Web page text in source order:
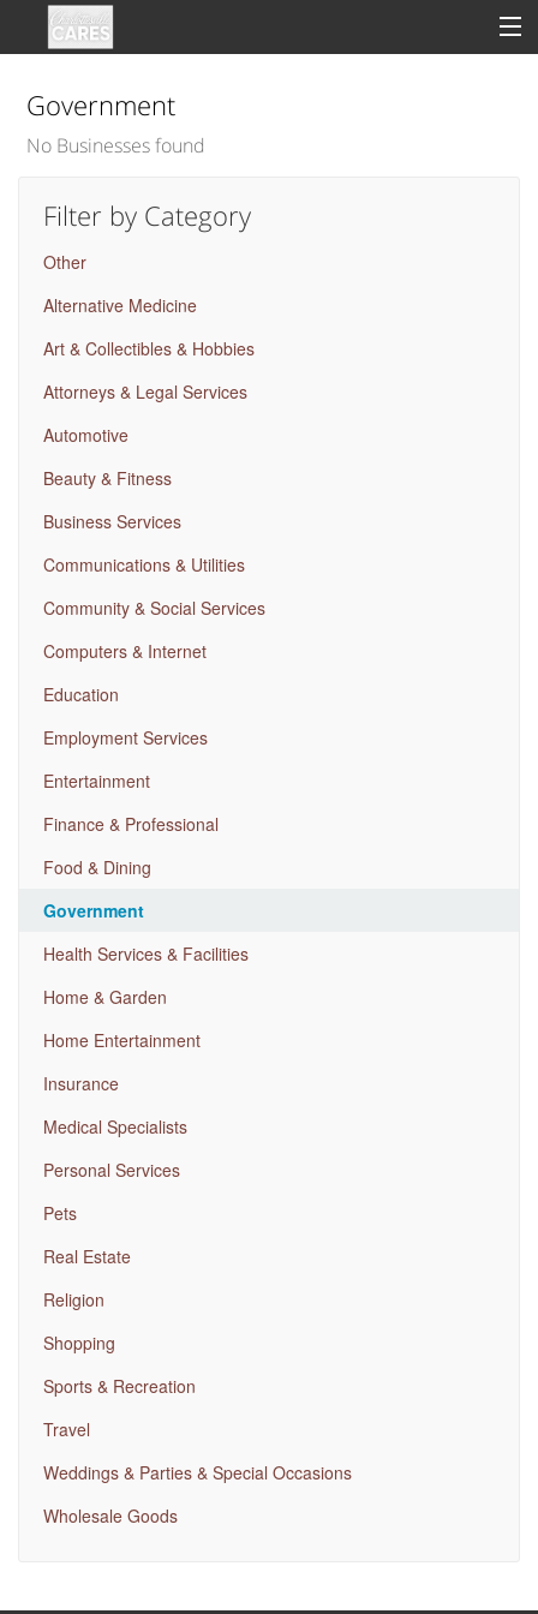
Clinical
Good Deeds
Government
No Businesses found
Filter by Category
Other
Alternative Medicine
Art & Collectibles & Hobbies
Attorneys & Legal Services
Automotive
Beauty & Fitness
Business Services
Communications & Utilities
Community & Social Services
Computers & Internet
Education
Employment Services
Entertainment
Finance & Professional
Food & Dining
Government
Health Services & Facilities
Home & Garden
Home Entertainment
Insurance
Medical Specialists
Personal Services
Pets
Real Estate
Religion
Shopping
Sports & Recreation
Travel
Weddings & Parties & Special Occasions
Wholesale Goods